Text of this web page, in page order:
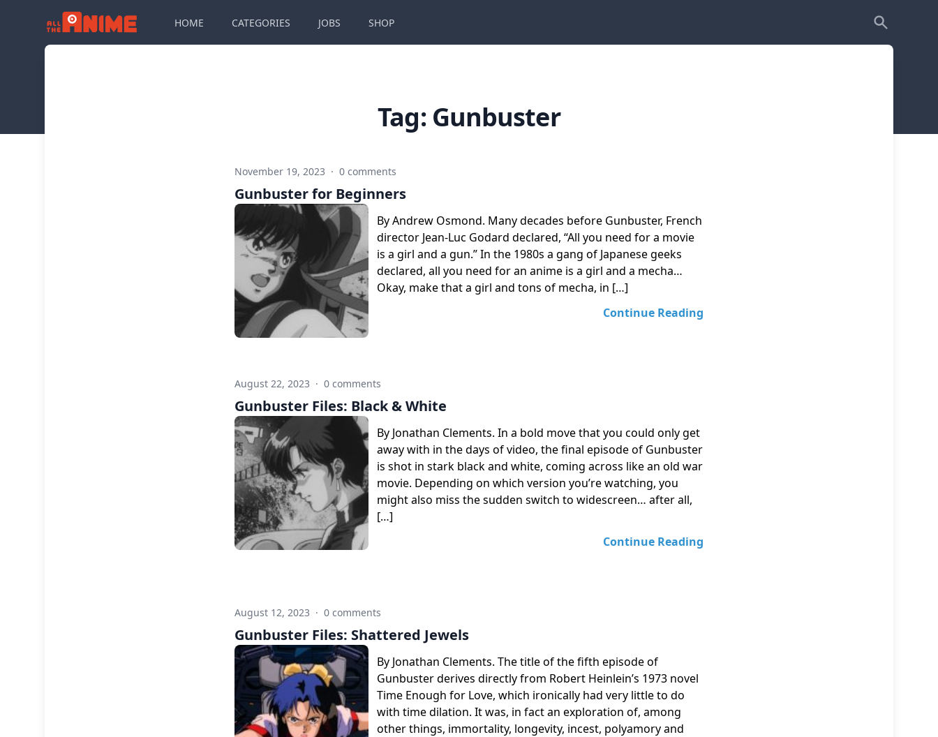
HOME CATEGORIES JOBS SHOP
Tag: Gunbuster
November 19, 2023 · 0 comments
Gunbuster for Beginners
By Andrew Osmond. Many decades before Gunbuster, French
director Jean-Luc Godard declared, “All you need for a movie
is a girl and a gun.” In the 1980s a gang of Japanese geeks
declared, all you need for an anime is a girl and a mecha…
Okay, make that a girl and tons of mecha, in […]
Continue Reading
August 22, 2023 · 0 comments
Gunbuster Files: Black & White
By Jonathan Clements. In a bold move that you could only get
away with in the days of video, the final episode of Gunbuster
is shot in stark black and white, coming across like an old war
movie. Depending on which version you’re watching, you
might also miss the sudden switch to widescreen… after all,
[…]
Continue Reading
August 12, 2023 · 0 comments
Gunbuster Files: Shattered Jewels
By Jonathan Clements. The title of the fifth episode of
Gunbuster derives directly from Robert Heinlein’s 1973 novel
Time Enough for Love, which ironically had very little to do
with time dilation. It was, in fact an exploration of, among
other things, immortality, longevity, incest, polyamory and